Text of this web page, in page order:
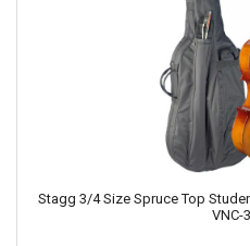
Stagg 3/4 Size Spruce Top
VNC-